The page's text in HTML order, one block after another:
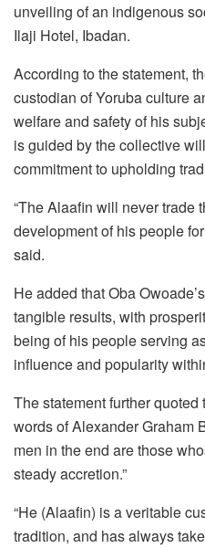
unveiling of an indigenous
Ilaji Hotel, Ibadan.
According to the statement,
custodian of Yoruba culture
welfare and safety of his
is guided by the collective
commitment to upholding
“The Alaafin will never trade
development of his people
said.
He added that Oba
tangible results, with
being of his people serving
influence and popularity
The statement further
words of Alexander Graham
men in the end are those
steady accretion.”
“He (Alaafin) is a veritable
tradition, and has always